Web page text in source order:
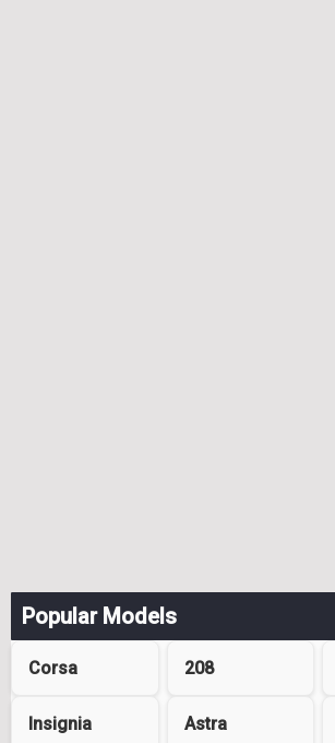
Popular Models
Corsa 208
Insignia Astra